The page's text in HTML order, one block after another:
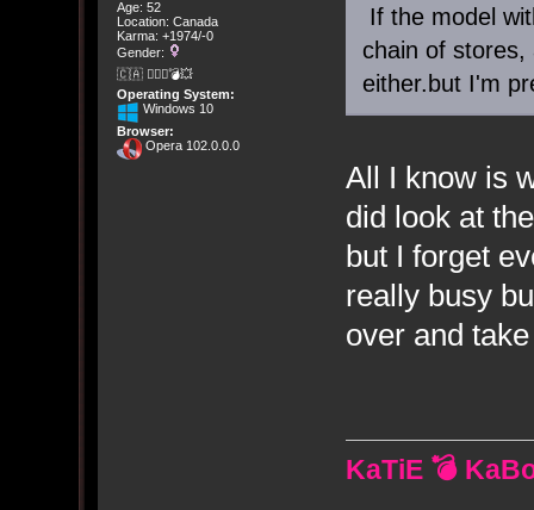
Age: 52
Location: Canada
Karma: +1974/-0
Gender:
🇨🇦 🤦🏽‍♀️💣💥
Operating System:
Windows 10
Browser:
Opera 102.0.0.0
If the model
chain of stores,
either.but I'm
All I know is
did look at
but I forget
really busy
over and
KaTiE 💣